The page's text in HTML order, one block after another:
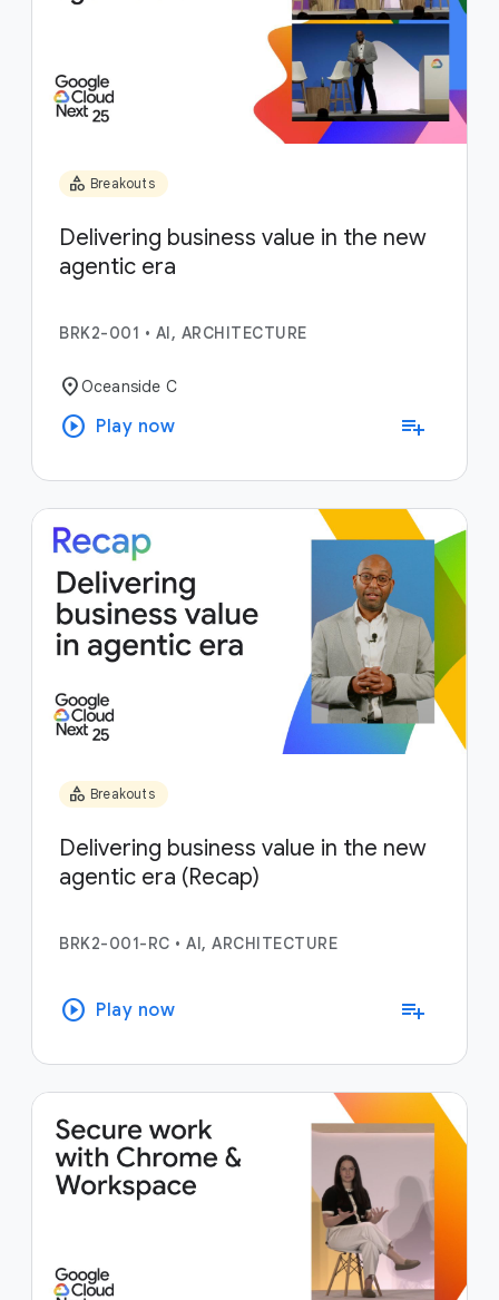
category Breakouts
Delivering business value in the new
agentic era
BRK2-001 • AI, ARCHITECTURE
location_onOceanside C
play_circle Play now playlist_add
category Breakouts
Delivering business value in the new
agentic era (Recap)
BRK2-001-RC • AI, ARCHITECTURE
play_circle Play now playlist_add